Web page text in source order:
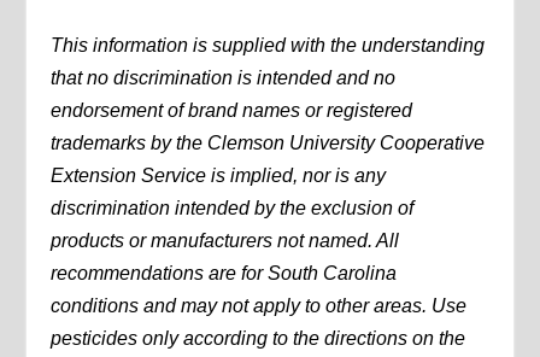
This information is supplied with the understanding
that no discrimination is intended and no
endorsement of brand names or registered
trademarks by the Clemson University Cooperative
Extension Service is implied, nor is any
discrimination intended by the exclusion of
products or manufacturers not named. All
recommendations are for South Carolina
conditions and may not apply to other areas. Use
pesticides only according to the directions on the